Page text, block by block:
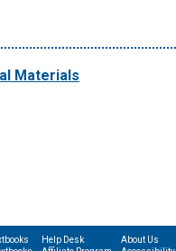
Materials
Help Desk
About Us